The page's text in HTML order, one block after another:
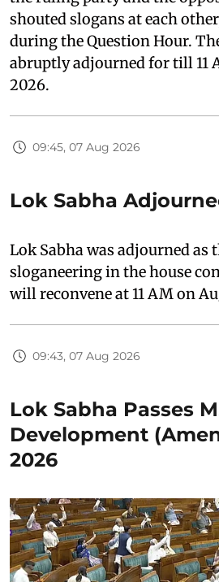
shouted slogans at each
during the Question Hour.
abruptly adjourned for till 11
2026.
09:45, 07 Aug 2026
Lok Sabha
Lok Sabha was adjourned as
sloganeering in the house
will reconvene at 11 AM on
09:43, 07 Aug 2026
Lok Sabha Passes
Development
2026